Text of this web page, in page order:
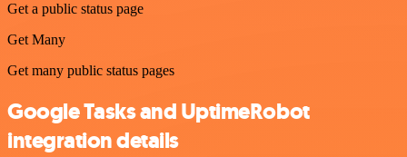
Get a public status page
Get Many
Get many public status pages
Google Tasks and UptimeRobot
integration details